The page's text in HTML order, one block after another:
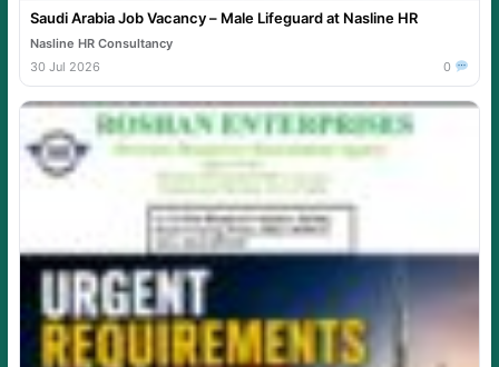
Saudi Arabia Job Vacancy – Male Lifeguard at Nasline HR
Nasline HR Consultancy
30 Jul 2026
0